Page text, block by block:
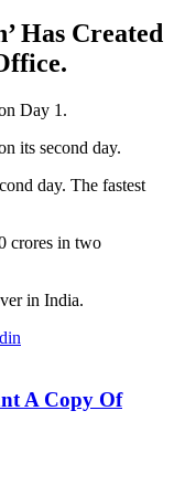
Has Created
Day 1.
its second day.
day. The fastest
crores in two
in India.
A Copy Of